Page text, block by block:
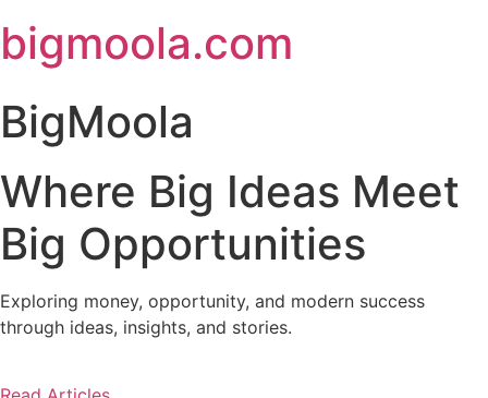
to
content
bigmoola.com
BigMoola
Where Big Ideas Meet
Big Opportunities
Exploring money, opportunity, and modern success
through ideas, insights, and stories.